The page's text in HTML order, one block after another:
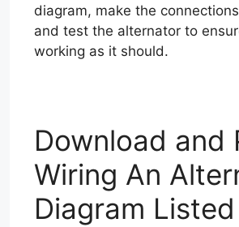
diagram, make the
and test the alternator to
working as it should.
Download and
Wiring An
Diagram